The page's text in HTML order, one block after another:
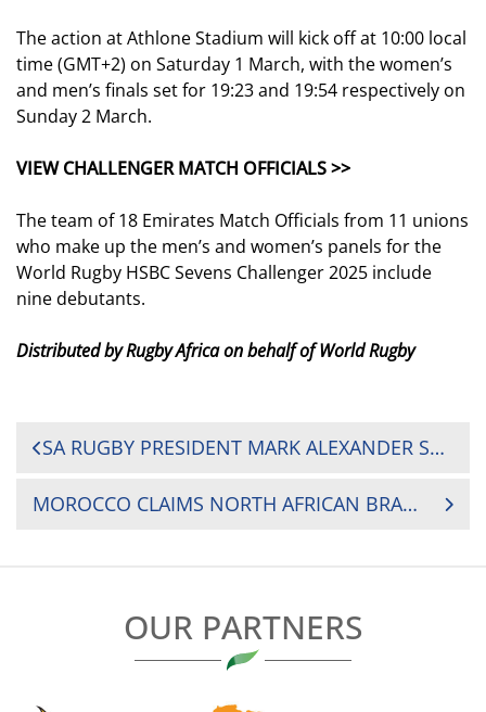
The action at Athlone Stadium will kick off at 10:00 local
time (GMT+2) on Saturday 1 March, with the women’s
and men’s finals set for 19:23 and 19:54 respectively on
Sunday 2 March.
VIEW CHALLENGER MATCH OFFICIALS >>
The team of 18 Emirates Match Officials from 11 unions
who make up the men’s and women’s panels for the
World Rugby HSBC Sevens Challenger 2025 include
nine debutants.
Distributed by Rugby Africa on behalf of World Rugby
POST
SA RUGBY PRESIDENT MARK ALEXANDER SHEDS LIGHT ON THE ‘GOLDEN ERA’ OF SOUTH AFRICAN RUGBY IN EXCLUSIVE INTERVIEW
MOROCCO CLAIMS NORTH AFRICAN BRAGGING RIGHTS OVER TUNISIA TO SECURE 2025 RUGBY AFRICA CUP SPOT
OUR PARTNERS